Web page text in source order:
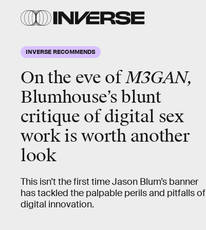
INVERSE RECOMMENDS
On the eve ofM3GAN,
Blumhouse’s blunt
critique of digital sex
work is worth another
look
This isn’t the first time Jason Blum’s banner
has tackled the palpable perils and pitfalls of
digital innovation.